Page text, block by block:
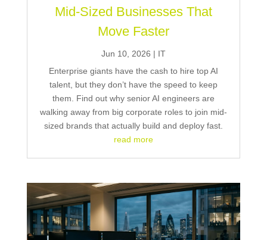
Mid-Sized Businesses That
Move Faster
Jun 10, 2026 | IT
Enterprise giants have the cash to hire top AI
talent, but they don’t have the speed to keep
them. Find out why senior AI engineers are
walking away from big corporate roles to join mid-
sized brands that actually build and deploy fast.
read more